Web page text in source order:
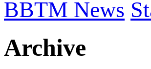
BBTM News
Archive